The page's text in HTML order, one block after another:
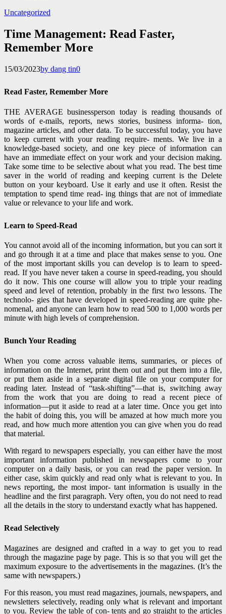
Uncategorized
Time Management: Read Faster,
Remember More
15/03/2023by dang tin0
Read Faster, Remember More
THE AVERAGE businessperson today is reading thousands of
words of e-mails, reports, news stories, business informa- tion,
magazine articles, and other data. To be successful today, you have
to keep current with your reading require- ments. We live in a
knowledge-based society, and one key piece of information can
have an immediate effect on your work and your decision making.
Take some time to be selective about what you read. The best time
saver in the world of reading and keeping current is the Delete
button on your keyboard. Use it early and use it often. Resist the
temptation to spend time read- ing things that are not of immediate
value or relevance to your life and work.
Learn to Speed-Read
You cannot avoid all of the incoming information, but you can sort it
and go through it at a time and place that makes sense to you. One
of the most important skills you can develop is to learn to speed-
read. If you have never taken a course in speed-reading, you should
do it now. This one course will allow you to triple your reading
speed and level of retention, probably in the first two lessons. The
technolo- gies that have developed in speed-reading are quite phe-
nomenal, and anyone can learn how to read 500 to 1,000 words per
minute with high levels of comprehension.
Bunch Your Reading
When you come across valuable items, summaries, or pieces of
information on the Internet, print them out and put them into a file,
or put them aside in a separate digital file on your computer for
reading later. Instead of “task-shifting”—that is, switching away
from the work that you are doing to read a recent piece of
information—put it aside to read at a later time. Once you get into
the habit of doing this, you will be amazed at how much more you
read, and how much more attention you can give when you do read
that material.
With regard to newspapers especially, you can either have the most
important information published in newspapers come to your
computer on a daily basis, or you can read the paper version. In
either case, skim quickly and read only what is relevant to you. In
news reporting, the most impor- tant information is usually in the
headline and the first paragraph. Very often, you do not need to read
all the details in the story to understand exactly what has happened.
Read Selectively
Magazines are designed and crafted in a way to get you to read
through the magazine page by page. This is so that you will get the
maximum exposure to the advertisements in the magazines. (It’s the
same with newspapers.)
For this reason, you must read magazines, journals, newspapers, and
newsletters selectively, reading only what is relevant and important
to you. Review the table of con- tents and go straight to the articles